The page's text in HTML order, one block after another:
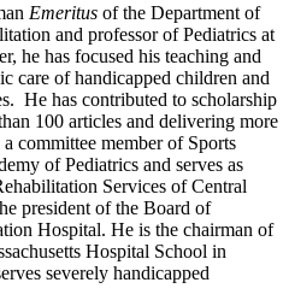
Emeritus of the Department of
and professor of Pediatrics at
he has focused his teaching and
care of handicapped children and
He has contributed to scholarship
100 articles and delivering more
committee member of Sports
of Pediatrics and serves as
Services of Central
president of the Board of
Hospital. He is the chairman of
Hospital School in
severely handicapped